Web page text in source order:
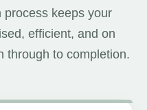
process keeps your
efficient, and on
through to completion.